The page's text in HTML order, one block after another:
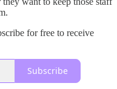
for free to receive
Subscribe